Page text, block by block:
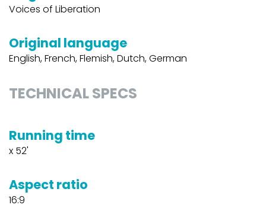
Voices of Liberation
Original language
English, French, Flemish, Dutch, German
TECHNICAL SPECS
Running time
x 52'
Aspect ratio
16:9